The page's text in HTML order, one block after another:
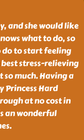
and she would like
what to do, so
do to start feeling
stress-relieving
much. Having a
Princess Hard
at no cost in
an wonderful